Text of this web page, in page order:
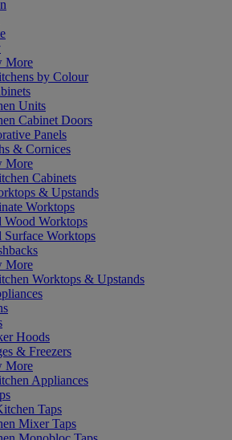
More
by Colour
Units
Cabinet Doors
Panels
& Cornices
More
Cabinets
& Upstands
Worktops
Wood Worktops
Surface Worktops
More
Worktops & Upstands
Hoods
& Freezers
More
Appliances
Taps
Mixer Taps